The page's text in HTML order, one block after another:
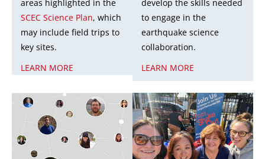
areas highlighted in the
SCEC Science Plan, which
may include field trips to
key sites.
LEARN MORE
develop the skills needed
to engage in the
earthquake science
collaboration.
LEARN MORE